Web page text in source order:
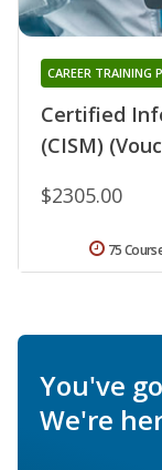
Certified
(CISM)
CAREER TRAINING
$2305.00
75
You've
We're